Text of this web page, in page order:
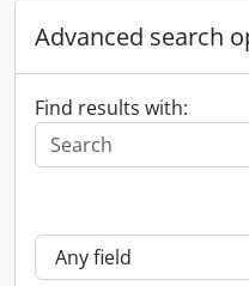
Advanced search
Find results with: